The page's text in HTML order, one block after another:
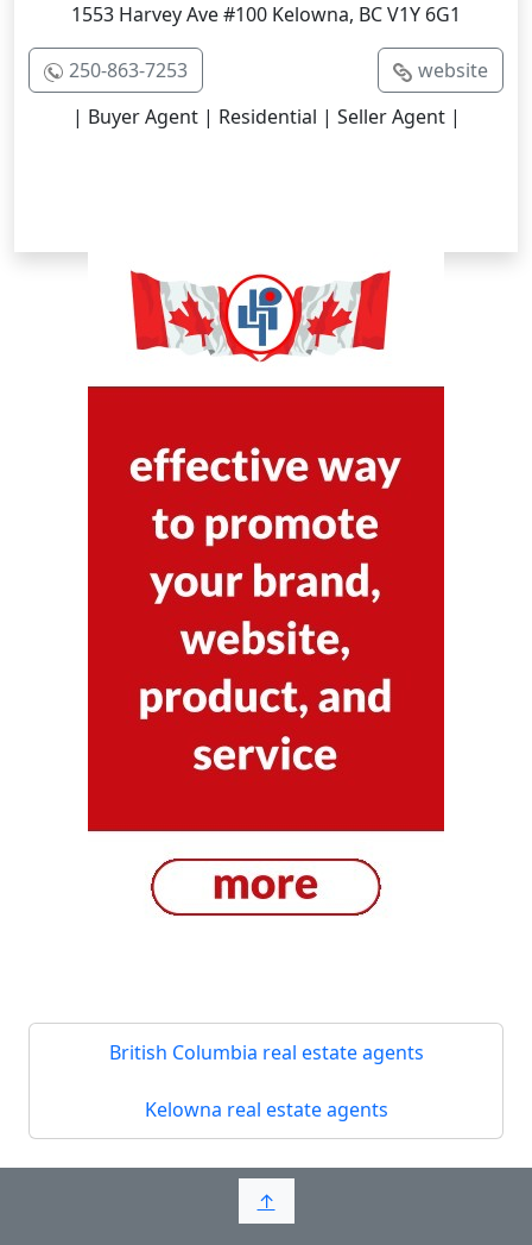
1553 Harvey Ave #100 Kelowna, BC V1Y 6G1
250-863-7253
website
| Buyer Agent | Residential | Seller Agent |
British Columbia real estate agents
Kelowna real estate agents
↑